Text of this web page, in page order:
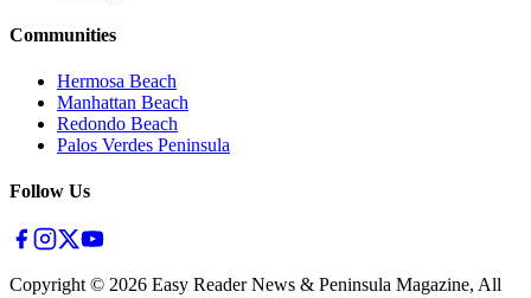
Communities
Hermosa Beach
Manhattan Beach
Redondo Beach
Palos Verdes Peninsula
Follow Us
Copyright © 2026 Easy Reader News & Peninsula Magazine, All